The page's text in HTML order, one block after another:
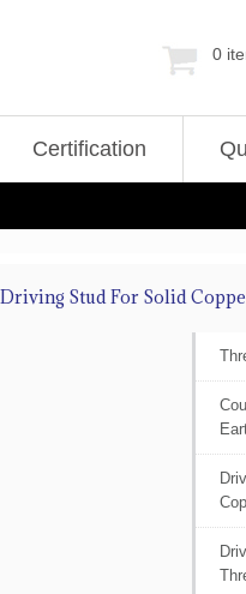
0
Certification
Driving Stud For Solid